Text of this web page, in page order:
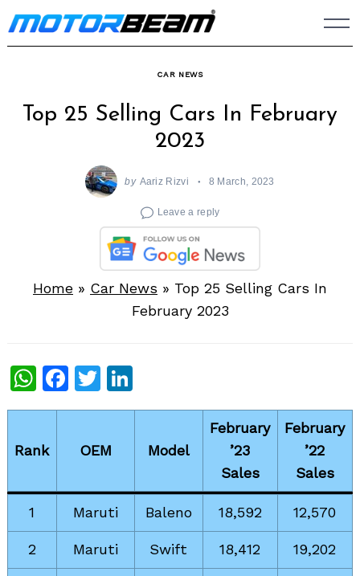
Skip
to
CAR NEWS
Top 25 Selling Cars In February
2023
by Aariz Rizvi 8 March, 2023
Leave a reply
Home » Car News » Top 25 Selling Cars In
February 2023
WhatsApp
Facebook
Twitter
Rank OEM Model
February
’23
Sales
February
’22
Sales
1 Maruti Baleno 18,592 12,570
2 Maruti Swift 18,412 19,202